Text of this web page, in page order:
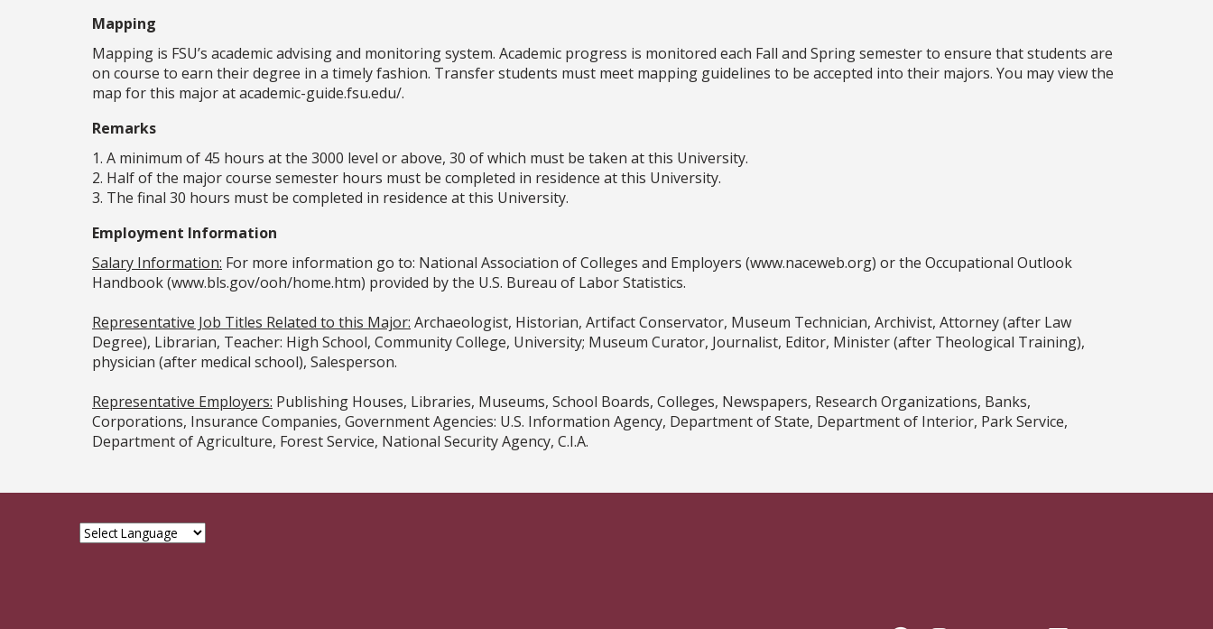
Mapping
Mapping is FSU’s academic advising and monitoring system. Academic progress is monitored each Fall and Spring semester to ensure that students are
on course to earn their degree in a timely fashion. Transfer students must meet mapping guidelines to be accepted into their majors. You may view the
map for this major at academic-guide.fsu.edu/.
Remarks
1. A minimum of 45 hours at the 3000 level or above, 30 of which must be taken at this University.
2. Half of the major course semester hours must be completed in residence at this University.
3. The final 30 hours must be completed in residence at this University.
Employment Information
Salary Information: For more information go to: National Association of Colleges and Employers (www.naceweb.org) or the Occupational Outlook
Handbook (www.bls.gov/ooh/home.htm) provided by the U.S. Bureau of Labor Statistics.
Representative Job Titles Related to this Major: Archaeologist, Historian, Artifact Conservator, Museum Technician, Archivist, Attorney (after Law
Degree), Librarian, Teacher: High School, Community College, University; Museum Curator, Journalist, Editor, Minister (after Theological Training),
physician (after medical school), Salesperson.
Representative Employers: Publishing Houses, Libraries, Museums, School Boards, Colleges, Newspapers, Research Organizations, Banks,
Corporations, Insurance Companies, Government Agencies: U.S. Information Agency, Department of State, Department of Interior, Park Service,
Department of Agriculture, Forest Service, National Security Agency, C.I.A.